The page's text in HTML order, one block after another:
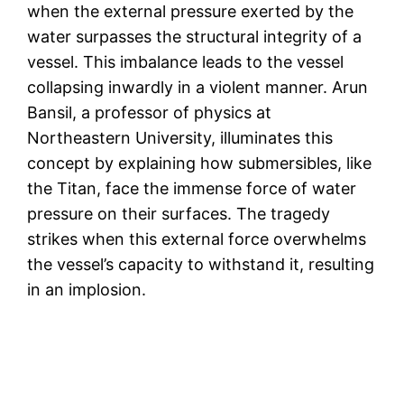
when the external pressure exerted by the
water surpasses the structural integrity of a
vessel. This imbalance leads to the vessel
collapsing inwardly in a violent manner. Arun
Bansil, a professor of physics at
Northeastern University, illuminates this
concept by explaining how submersibles, like
the Titan, face the immense force of water
pressure on their surfaces. The tragedy
strikes when this external force overwhelms
the vessel’s capacity to withstand it, resulting
in an implosion.